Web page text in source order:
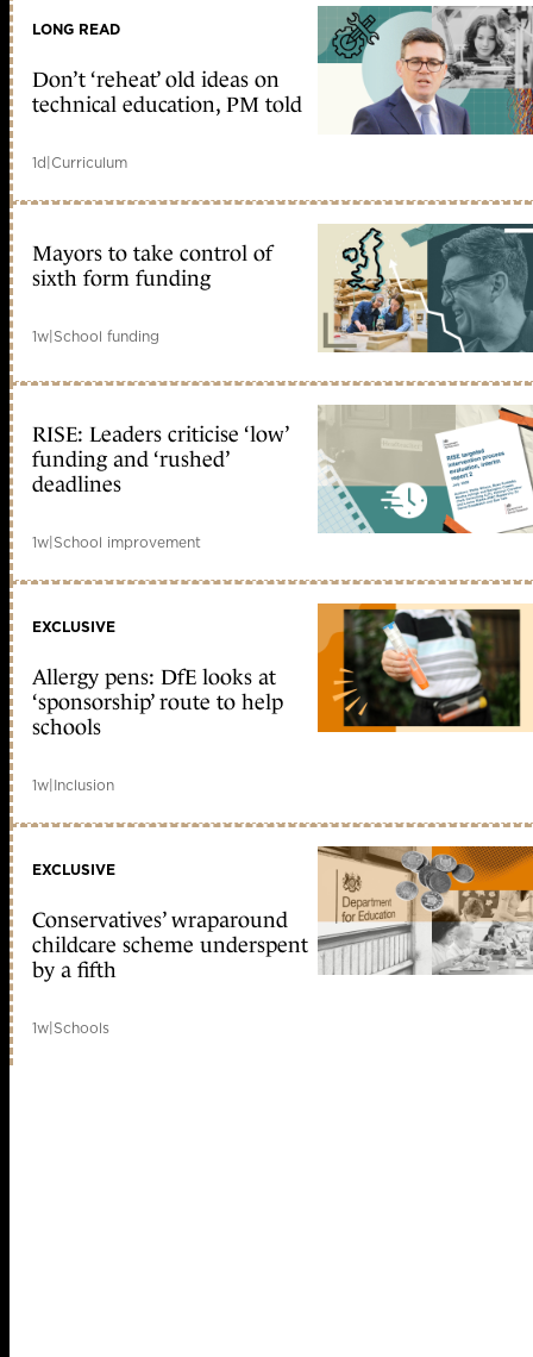
LONG READ
Don’t ‘reheat’ old ideas on
technical education, PM told
1d|Curriculum
Mayors to take control of
sixth form funding
1w|School funding
RISE: Leaders criticise ‘low’
funding and ‘rushed’
deadlines
1w|School improvement
EXCLUSIVE
Allergy pens: DfE looks at
‘sponsorship’ route to help
schools
1w|Inclusion
EXCLUSIVE
Conservatives’ wraparound
childcare scheme underspent
by a fifth
1w|Schools